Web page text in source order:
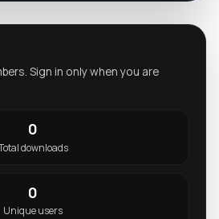
Sign in only when you are
0
downloads
0
Unique users